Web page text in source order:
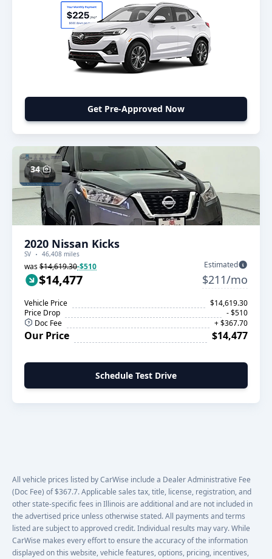
Get Pre-Approved Now
34
2020 Nissan Kicks
SV 46,408 miles
was$14,619.30-$510
$14,477
Estimated
$211/mo
Vehicle Price
$14,619.30
Price Drop
- $510
Doc Fee
+ $367.70
Our Price $14,477
Schedule Test Drive
All vehicle prices listed by CarWise include a Dealer Administrative Fee
(Doc Fee) of $367.7. Applicable sales tax, title, license, registration, and
other state-specific fees in Illinois are additional and are not included in
the advertised price unless otherwise stated. All payments and terms
listed are subject to approved credit. Individual results may vary. While
CarWise makes every effort to ensure the accuracy of the information
displayed on this website, vehicle features, options, pricing, incentives,